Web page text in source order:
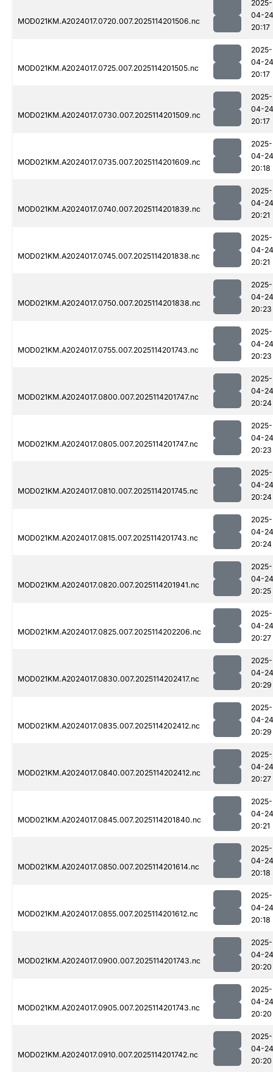
MOD021KM.A2024017.0720.007.2025114201506.nc
2025-
04-24
20:17
MOD021KM.A2024017.0725.007.2025114201505.nc
2025-
04-24
20:17
MOD021KM.A2024017.0730.007.2025114201509.nc
2025-
04-24
20:17
MOD021KM.A2024017.0735.007.2025114201609.nc
2025-
04-24
20:18
MOD021KM.A2024017.0740.007.2025114201839.nc
2025-
04-24
20:21
MOD021KM.A2024017.0745.007.2025114201838.nc
2025-
04-24
20:21
MOD021KM.A2024017.0750.007.2025114201838.nc
2025-
04-24
20:23
MOD021KM.A2024017.0755.007.2025114201743.nc
2025-
04-24
20:23
MOD021KM.A2024017.0800.007.2025114201747.nc
2025-
04-24
20:24
MOD021KM.A2024017.0805.007.2025114201747.nc
2025-
04-24
20:23
MOD021KM.A2024017.0810.007.2025114201745.nc
2025-
04-24
20:24
MOD021KM.A2024017.0815.007.2025114201743.nc
2025-
04-24
20:24
MOD021KM.A2024017.0820.007.2025114201941.nc
2025-
04-24
20:25
MOD021KM.A2024017.0825.007.2025114202206.nc
2025-
04-24
20:27
MOD021KM.A2024017.0830.007.2025114202417.nc
2025-
04-24
20:29
MOD021KM.A2024017.0835.007.2025114202412.nc
2025-
04-24
20:29
MOD021KM.A2024017.0840.007.2025114202412.nc
2025-
04-24
20:27
MOD021KM.A2024017.0845.007.2025114201840.nc
2025-
04-24
20:21
MOD021KM.A2024017.0850.007.2025114201614.nc
2025-
04-24
20:18
MOD021KM.A2024017.0855.007.2025114201612.nc
2025-
04-24
20:18
MOD021KM.A2024017.0900.007.2025114201743.nc
2025-
04-24
20:20
MOD021KM.A2024017.0905.007.2025114201743.nc
2025-
04-24
20:20
MOD021KM.A2024017.0910.007.2025114201742.nc
2025-
04-24
20:20